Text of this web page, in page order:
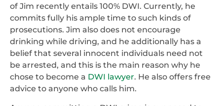
of Jim recently entails 100% DWI. Currently, he
commits fully his ample time to such kinds of
prosecutions. Jim also does not encourage
drinking while driving, and he additionally has a
belief that several innocent individuals need not
be arrested, and this is the main reason why he
chose to become a DWI lawyer. He also offers free
advice to anyone who calls him.